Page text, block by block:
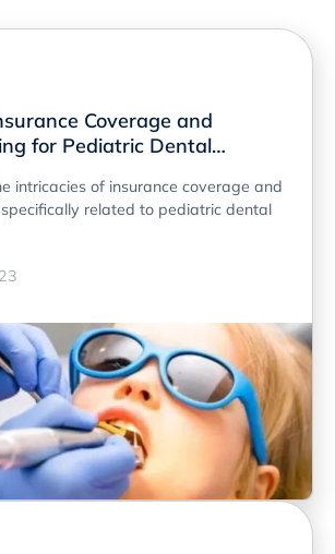
Coverage and
for Pediatric Dental
intricacies of insurance coverage and
related to pediatric dental